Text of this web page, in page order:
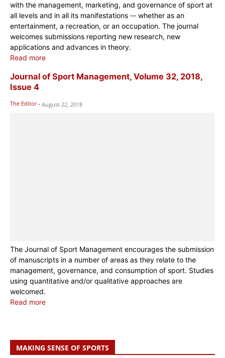
with the management, marketing, and governance of sport at
all levels and in all its manifestations -- whether as an
entertainment, a recreation, or an occupation. The journal
welcomes submissions reporting new research, new
applications and advances in theory.
Read more
Journal of Sport Management, Volume 32, 2018,
Issue 4
The Editor - August 22, 2018
The Journal of Sport Management encourages the submission
of manuscripts in a number of areas as they relate to the
management, governance, and consumption of sport. Studies
using quantitative and/or qualitative approaches are
welcomed.
Read more
MAKING SENSE OF SPORTS